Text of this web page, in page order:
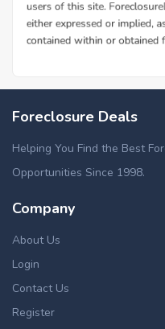
Foreclosure Deals
Helping You Find the Best
Opportunities Since 1998.
Company
About Us
Login
Contact Us
Register